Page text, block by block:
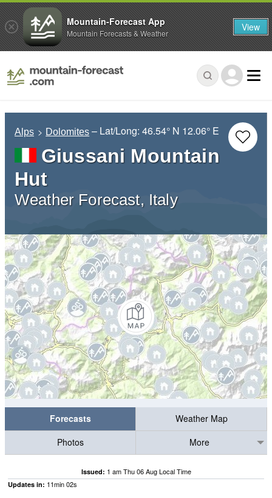
Alps Dolomites – Lat/Long:46.54° N 12.06° E
Giussani Mountain
Hut
Weather Forecast, Italy
Forecasts
Weather Map
Photos
More
Issued: 1 am Thu 06 Aug Local Time
Updates in: 11min01s
Mountain-Forecast App
Mountain Forecasts & Weather View